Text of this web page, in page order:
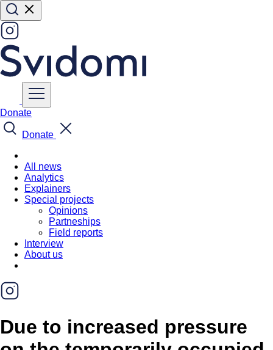
Donate
Donate
All news
Analytics
Explainers
Special projects
Opinions
Partneships
Field reports
Interview
About us
Due to increased pressure